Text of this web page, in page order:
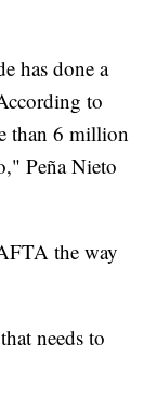
has done a
to
than 6 million
Peña Nieto
the way
needs to